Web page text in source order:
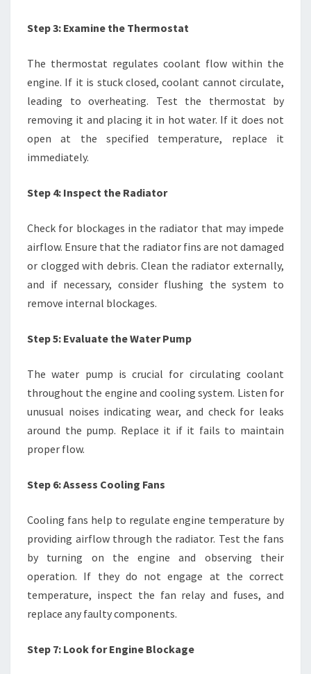
Step 3: Examine the Thermostat
The thermostat regulates coolant flow within the
engine. If it is stuck closed, coolant cannot circulate,
leading to overheating. Test the thermostat by
removing it and placing it in hot water. If it does not
open at the specified temperature, replace it
immediately.
Step 4: Inspect the Radiator
Check for blockages in the radiator that may impede
airflow. Ensure that the radiator fins are not damaged
or clogged with debris. Clean the radiator externally,
and if necessary, consider flushing the system to
remove internal blockages.
Step 5: Evaluate the Water Pump
The water pump is crucial for circulating coolant
throughout the engine and cooling system. Listen for
unusual noises indicating wear, and check for leaks
around the pump. Replace it if it fails to maintain
proper flow.
Step 6: Assess Cooling Fans
Cooling fans help to regulate engine temperature by
providing airflow through the radiator. Test the fans
by turning on the engine and observing their
operation. If they do not engage at the correct
temperature, inspect the fan relay and fuses, and
replace any faulty components.
Step 7: Look for Engine Blockage